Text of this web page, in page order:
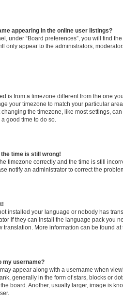
appearing in the online user listings?
under “Board preferences”, you will find
only appear to the administrators,
is from a timezone different from the one
your timezone to match your particular
the timezone, like most settings,
good time to do so.
time is still wrong!
timezone correctly and the time is still
notify an administrator to correct the
installed your language or nobody has
if they can install the language pack you
translation. More information can be found
my username?
appear along with a username when
generally in the form of stars, blocks or
board. Another, usually larger, image is